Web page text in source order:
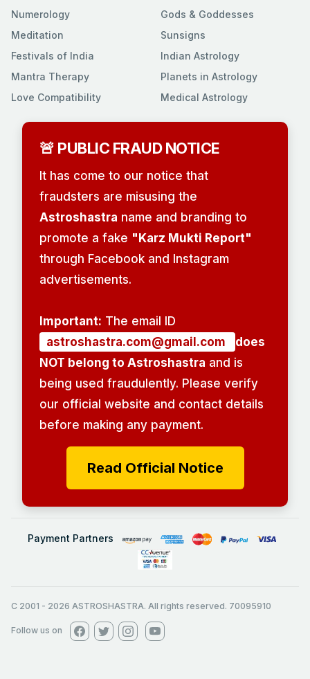
Numerology
Meditation
Festivals of India
Mantra Therapy
Love Compatibility
Gods & Goddesses
Sunsigns
Indian Astrology
Planets in Astrology
Medical Astrology
🚨 PUBLIC FRAUD NOTICE
It has come to our notice that
fraudsters are misusing the
Astroshastra name and branding to
promote a fake "Karz Mukti Report"
through Facebook and Instagram
advertisements.
Important: The email ID
astroshastra.com@gmail.com
does
NOT belong to Astroshastra and is
being used fraudulently. Please verify
our official website and contact details
before making any payment.
Read Official Notice
Payment Partners
C 2001 - 2026 ASTROSHASTRA. All rights reserved. 70095910
Follow us on